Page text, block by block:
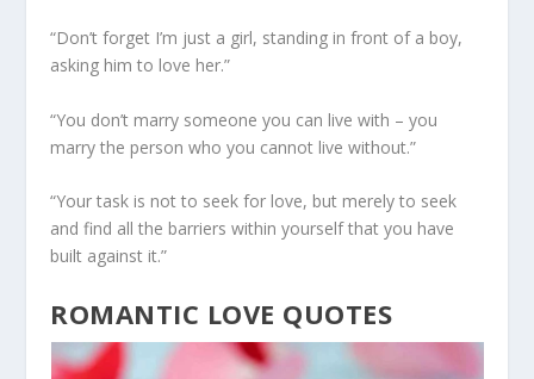
“Don’t forget I’m just a girl, standing in front of a boy,
asking him to love her.”
“You don’t marry someone you can live with – you
marry the person who you cannot live without.”
“Your task is not to seek for love, but merely to seek
and find all the barriers within yourself that you have
built against it.”
ROMANTIC LOVE QUOTES